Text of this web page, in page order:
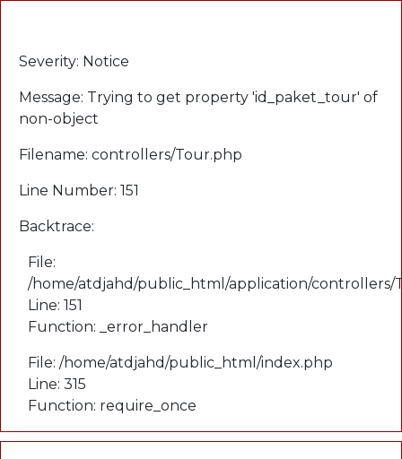
Severity: Notice
Message: Trying to get property 'id_paket_tour' of
non-object
Filename: controllers/Tour.php
Line Number: 151
Backtrace:
File:
/home/atdjahd/public_html/application/controllers/
Line: 151
Function: _error_handler
File: /home/atdjahd/public_html/index.php
Line: 315
Function: require_once